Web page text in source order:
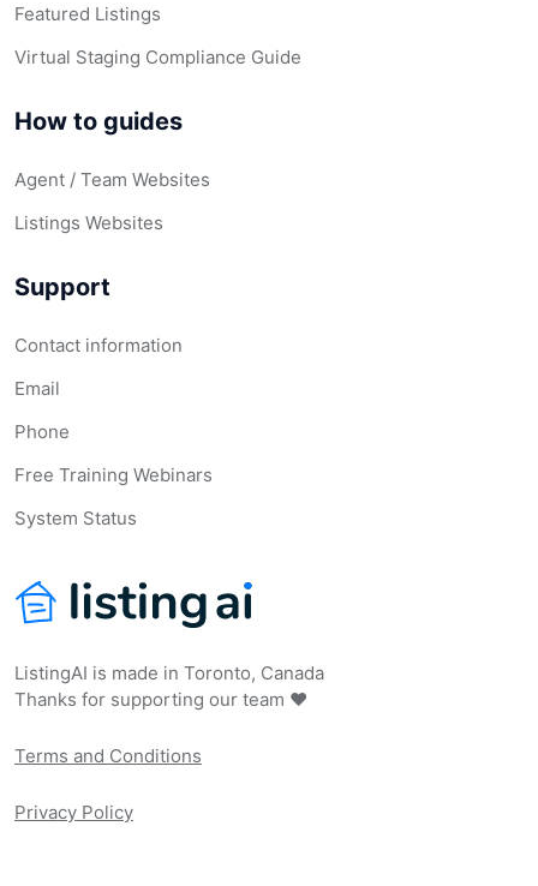
ListingAI is made in Toronto, Canada
Thanks for supporting our team ❤️
Terms and Conditions
Privacy Policy
Featured Listings
Virtual Staging Compliance Guide
How to guides
Agent / Team Websites
Listings Websites
Support
Contact information
Email
Phone
Free Training Webinars
System Status